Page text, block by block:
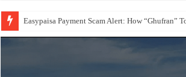
Easypaisa Payment Scam Alert: How “Ghufran”